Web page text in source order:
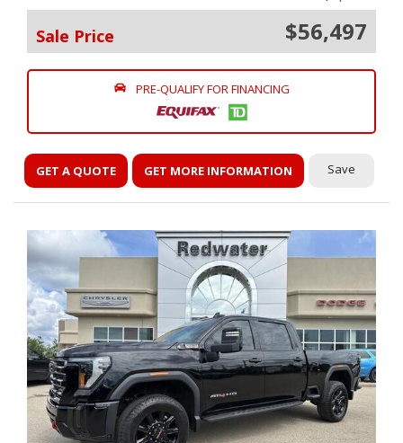
Sale Price $56,497
PRE-QUALIFY FOR FINANCING
GET A QUOTE GET MORE INFORMATION Save